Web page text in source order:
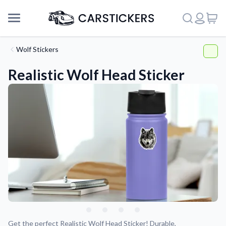
Support
About Us
Wolf Stickers
Realistic Wolf Head Sticker
Get the perfect Realistic Wolf Head Sticker! Durable,